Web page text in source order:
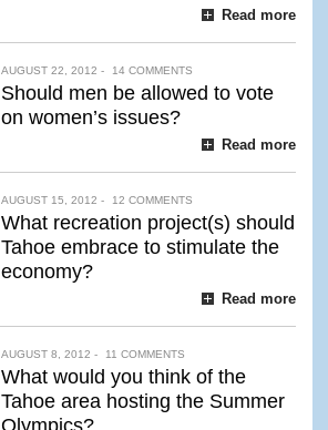
Read more
AUGUST 22, 2012 - 14 COMMENTS
Should men be allowed to vote
on women’s issues?
Read more
AUGUST 15, 2012 - 12 COMMENTS
What recreation project(s) should
Tahoe embrace to stimulate the
economy?
Read more
AUGUST 8, 2012 - 11 COMMENTS
What would you think of the
Tahoe area hosting the Summer
Olympics?